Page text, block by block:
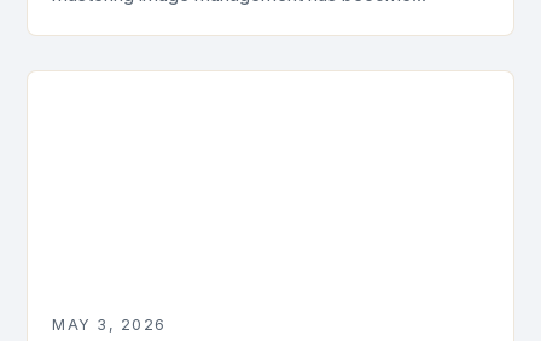
MAY 3, 2026